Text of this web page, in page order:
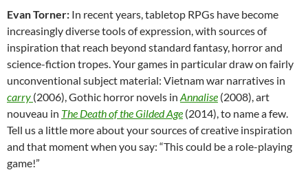
Evan Torner: In recent years, tabletop RPGs have become
increasingly diverse tools of expression, with sources of
inspiration that reach beyond standard fantasy, horror and
science-fiction tropes. Your games in particular draw on fairly
unconventional subject material: Vietnam war narratives in
carry (2006), Gothic horror novels in Annalise (2008), art
nouveau in The Death of the Gilded Age (2014), to name a few.
Tell us a little more about your sources of creative inspiration
and that moment when you say: “This could be a role-playing
game!”